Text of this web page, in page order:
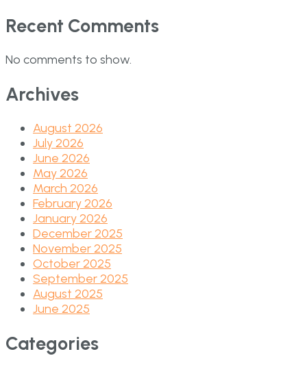
Recent Comments
No comments to show.
Archives
August 2026
July 2026
June 2026
May 2026
March 2026
February 2026
January 2026
December 2025
November 2025
October 2025
September 2025
August 2025
June 2025
Categories